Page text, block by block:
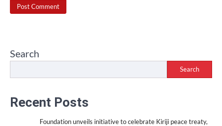
Search
Search
Recent Posts
Foundation unveils initiative to celebrate Kiriji peace treaty,